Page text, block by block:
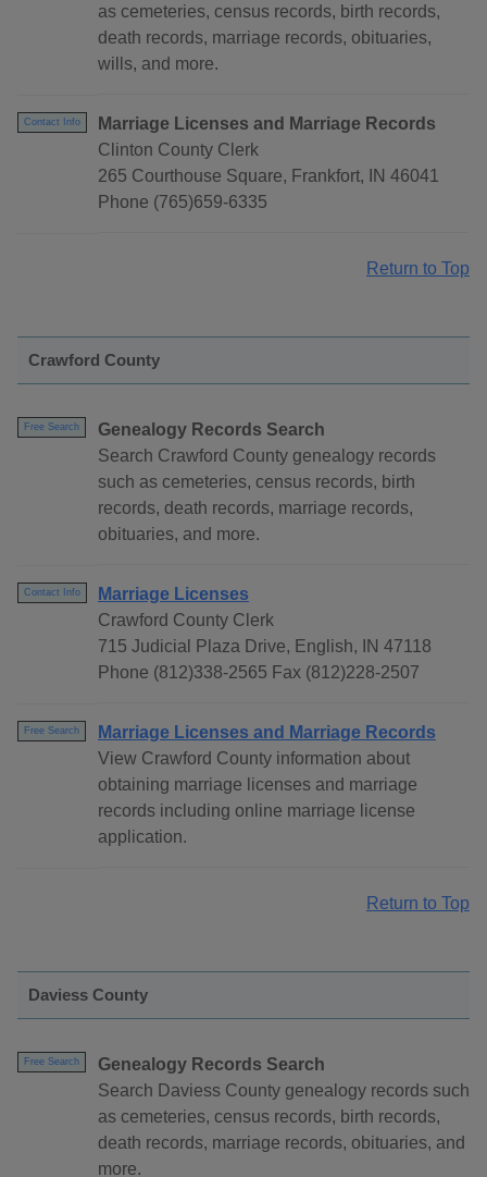
as cemeteries, census records, birth records,
death records, marriage records, obituaries,
wills, and more.
Contact Info
Marriage Licenses and Marriage Records
Clinton County Clerk
265 Courthouse Square, Frankfort, IN 46041
Phone (765)659-6335
Return to Top
Crawford County
Free Search
Genealogy Records Search
Search Crawford County genealogy records
such as cemeteries, census records, birth
records, death records, marriage records,
obituaries, and more.
Contact Info
Marriage Licenses
Crawford County Clerk
715 Judicial Plaza Drive, English, IN 47118
Phone (812)338-2565 Fax (812)228-2507
Free Search
Marriage Licenses and Marriage Records
View Crawford County information about
obtaining marriage licenses and marriage
records including online marriage license
application.
Return to Top
Daviess County
Free Search
Genealogy Records Search
Search Daviess County genealogy records such
as cemeteries, census records, birth records,
death records, marriage records, obituaries, and
more.